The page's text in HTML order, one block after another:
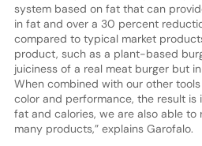
system based on fat that can
in fat and over a 30 percent
compared to typical market
product, such as a plant-based
juiciness of a real meat burger but
When combined with our other
color and performance, the result is
fat and calories, we are also able to
many products,” explains Garofalo.